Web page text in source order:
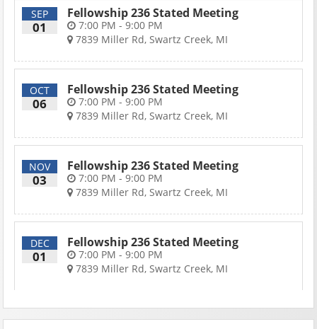
SEP
01
Fellowship 236 Stated Meeting
7:00 PM - 9:00 PM
7839 Miller Rd, Swartz Creek, MI
OCT
06
Fellowship 236 Stated Meeting
7:00 PM - 9:00 PM
7839 Miller Rd, Swartz Creek, MI
NOV
03
Fellowship 236 Stated Meeting
7:00 PM - 9:00 PM
7839 Miller Rd, Swartz Creek, MI
DEC
01
Fellowship 236 Stated Meeting
7:00 PM - 9:00 PM
7839 Miller Rd, Swartz Creek, MI